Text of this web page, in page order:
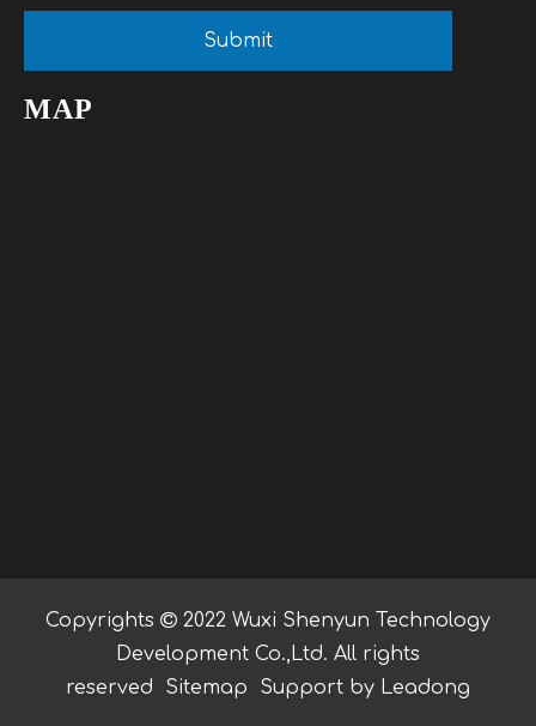
Submit
MAP
Copyrights  2022 Wuxi Shenyun Technology
Development Co.,Ltd. All rights
reserved Sitemap Support by Leadong